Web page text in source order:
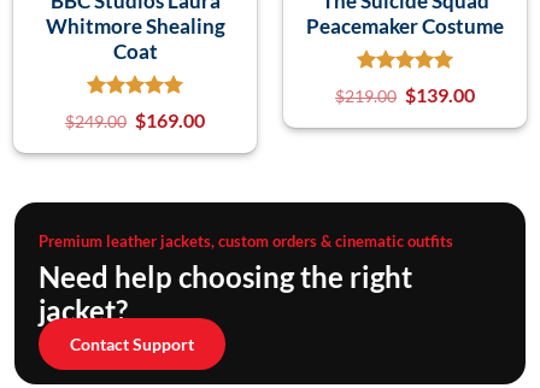
Whitmore Shealing
Coat
$249.00 $169.00
Peacemaker Costume
$219.00 $139.00
Premium leather jackets, custom orders & cinematic outfits
Need help choosing the right
jacket?
Contact Support